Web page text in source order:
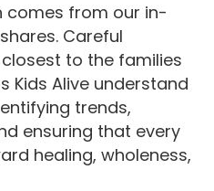
comes from our in-
Careful
to the families
Kids Alive understand
trends,
ensuring that every
healing, wholeness,